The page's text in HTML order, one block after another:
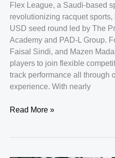
Powerhouse
Flex League, a Saudi-based
revolutionizing racquet
USD seed round led by The
Academy and PAD-L Group.
Faisal Sindi, and Mazen
players to join flexible
track performance all through
experience. With nearly
Flex
Funding
Read More »